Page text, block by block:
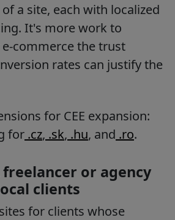
a site, each with localized
It's more work to
commerce the trust
rates can justify the
for CEE expansion:
for .cz, .sk, .hu, and .ro.
freelancer or agency
clients
for clients whose